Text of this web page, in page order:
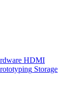
HDMI
Storage